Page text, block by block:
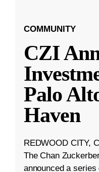
COMMUNITY
CZI
Palo
Haven
REDWOOD CITY,
The Chan
announced a